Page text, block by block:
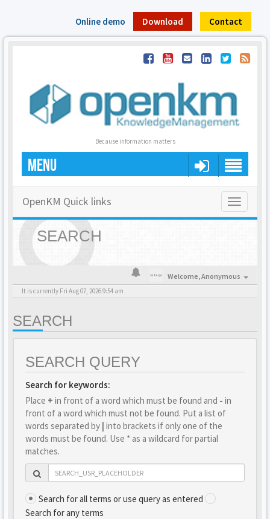
Online demo Download Contact
Because information matters
MENU
Toggle
OpenKM Quick links
SEARCH
Welcome,Anonymous
It is currently Fri Aug 07, 2026 9:54 am
SEARCH
SEARCH QUERY
Search for keywords:
Place + in front of a word which must be found and - in
front of a word which must not be found. Put a list of
words separated by | into brackets if only one of the
words must be found. Use * as a wildcard for partial
matches.
Search for all terms or use query as entered
Search for any terms